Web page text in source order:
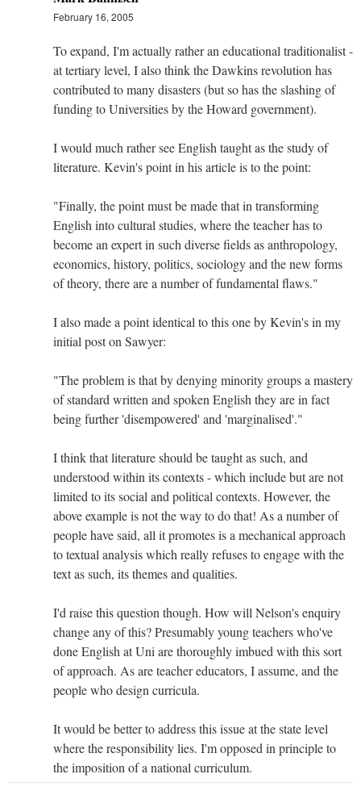
February 16, 2005
To expand, I'm actually rather an educational traditionalist -
at tertiary level, I also think the Dawkins revolution has
contributed to many disasters (but so has the slashing of
funding to Universities by the Howard government).
I would much rather see English taught as the study of
literature. Kevin's point in his article is to the point:
"Finally, the point must be made that in transforming
English into cultural studies, where the teacher has to
become an expert in such diverse fields as anthropology,
economics, history, politics, sociology and the new forms
of theory, there are a number of fundamental flaws."
I also made a point identical to this one by Kevin's in my
initial post on Sawyer:
"The problem is that by denying minority groups a mastery
of standard written and spoken English they are in fact
being further 'disempowered' and 'marginalised'."
I think that literature should be taught as such, and
understood within its contexts - which include but are not
limited to its social and political contexts. However, the
above example is not the way to do that! As a number of
people have said, all it promotes is a mechanical approach
to textual analysis which really refuses to engage with the
text as such, its themes and qualities.
I'd raise this question though. How will Nelson's enquiry
change any of this? Presumably young teachers who've
done English at Uni are thoroughly imbued with this sort
of approach. As are teacher educators, I assume, and the
people who design curricula.
It would be better to address this issue at the state level
where the responsibility lies. I'm opposed in principle to
the imposition of a national curriculum.